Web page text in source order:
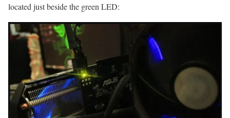
located just beside the green LED: